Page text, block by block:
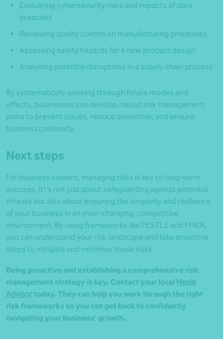
Evaluating cybersecurity risks and impacts of data
breaches
Reviewing quality control on manufacturing processes
Assessing safety hazards for a new product design
Analysing potential disruptions in a supply chain process
By systematically working through failure modes and
effects, businesses can develop robust risk management
plans to prevent issues, reduce downtime, and ensure
business continuity.
Next steps
For business owners, managing risks is key to long-term
success. It\’s not just about safeguarding against potential
threats but also about ensuring the longevity and resilience
of your business in an ever-changing, competitive
environment. By using frameworks like PESTLE and FMEA,
you can understand your risk landscape and take proactive
steps to mitigate and minimise those risks.
Being proactive and establishing a comprehensive risk
management strategy is key. Contact your local Nexia
Advisortoday. They can help you work through the right
risk frameworks so you can get back to confidently
navigating your business’ growth.